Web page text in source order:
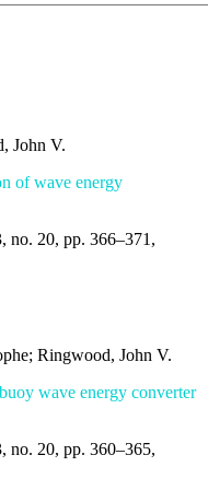
John V.
of wave energy
no. 20, pp. 366–371,
Ringwood, John V.
wave energy converter
no. 20, pp. 360–365,